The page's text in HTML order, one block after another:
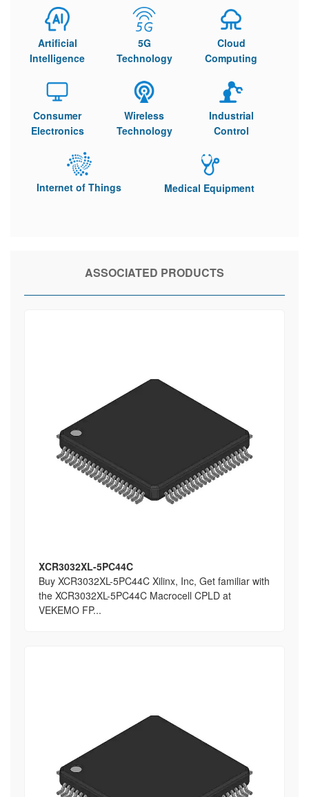
Artificial
Intelligence
5G
Technology
Cloud
Computing
Consumer
Electronics
Wireless
Technology
Industrial
Control
Internet of Things Medical Equipment
ASSOCIATED PRODUCTS
XCR3032XL-5PC44C
Buy XCR3032XL-5PC44C Xilinx, Inc, Get familiar with
the XCR3032XL-5PC44C Macrocell CPLD at
VEKEMO FP...